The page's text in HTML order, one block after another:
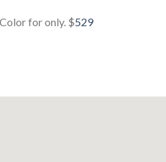
for only. $529